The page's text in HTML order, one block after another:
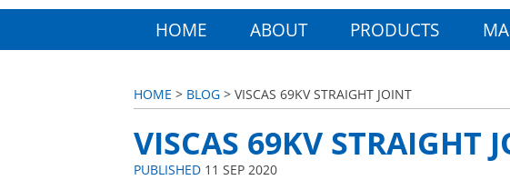
HOME ABOUT PRODUCTS
HOME > BLOG > VISCAS 69KV STRAIGHT JOINT
VISCAS 69KV STRAIGHT
PUBLISHED 11 SEP 2020